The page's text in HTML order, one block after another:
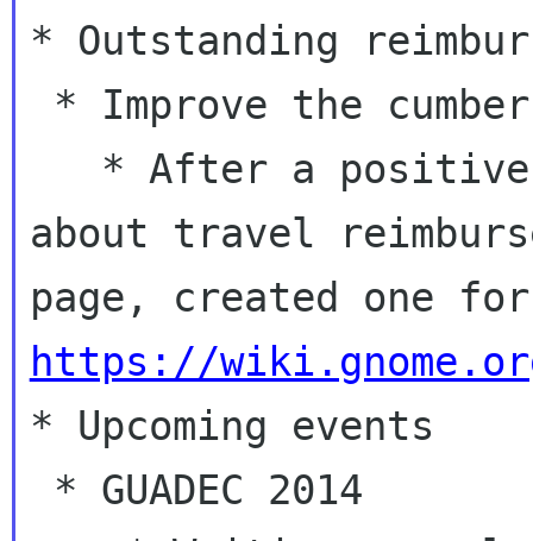
* Outstanding
about travel
https://
* Upcoming events